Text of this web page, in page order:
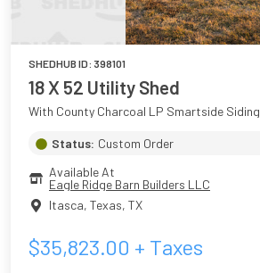
SHEDHUB ID: 398101
18 X 52 Utility Shed
With County Charcoal LP Smartside Siding
Status: Custom Order
Available At
Eagle Ridge Barn Builders LLC
Itasca, Texas, TX
$35,823.00 + Taxes